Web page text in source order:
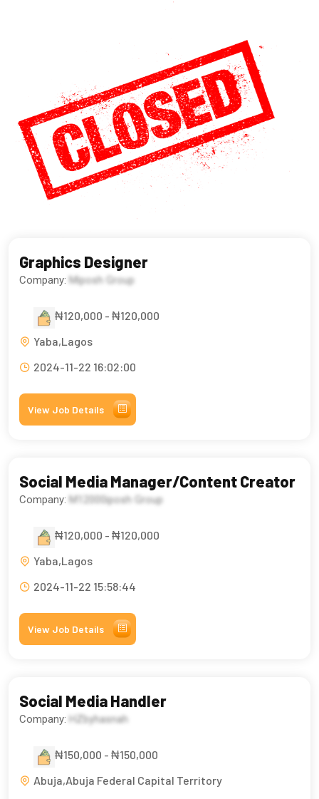
Graphics Designer
Company: Miposh Group
₦120,000 - ₦120,000
Yaba,Lagos
2024-11-22 16:02:00
View Job Details
Social Media Manager/Content Creator
Company: M12000iposh Group
₦120,000 - ₦120,000
Yaba,Lagos
2024-11-22 15:58:44
View Job Details
Social Media Handler
Company: HZbyhasnah
₦150,000 - ₦150,000
Abuja,Abuja Federal Capital Territory